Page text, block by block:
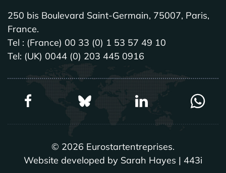
250 bis Boulevard Saint-Germain, 75007, Paris,
France.
Tel : (France) 00 33 (0) 1 53 57 49 10
Tel: (UK) 0044 (0) 203 445 0916
© 2026 Eurostartentreprises.
Website developed by Sarah Hayes | 443i